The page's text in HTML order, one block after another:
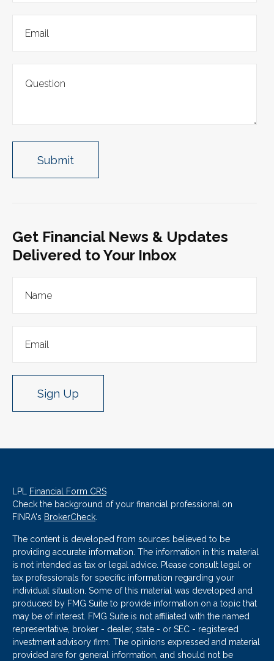
Get Financial News & Updates
Delivered to Your Inbox
Sign Up
LPL Financial Form CRS
Check the background of your financial professional on
FINRA's BrokerCheck.
The content is developed from sources believed to be
providing accurate information. The information in this material
is not intended as tax or legal advice. Please consult legal or
tax professionals for specific information regarding your
individual situation. Some of this material was developed and
produced by FMG Suite to provide information on a topic that
may be of interest. FMG Suite is not affiliated with the named
representative, broker - dealer, state - or SEC - registered
investment advisory firm. The opinions expressed and material
provided are for general information, and should not be